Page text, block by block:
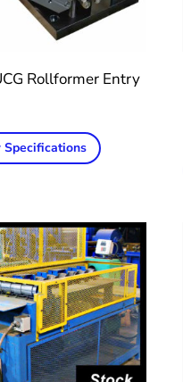
Rollformer Entry
Specifications